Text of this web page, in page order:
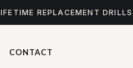
REPLACEMENT DRILLS
CONTACT